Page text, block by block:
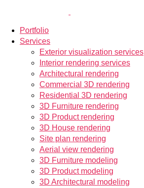
Portfolio
Services
Exterior visualization services
Interior rendering services
Architectural rendering
Commercial 3D rendering
Residential 3D rendering
3D Furniture rendering
3D Product rendering
3D House rendering
Site plan rendering
Aerial view rendering
3D Furniture modeling
3D Product modeling
3D Architectural modeling